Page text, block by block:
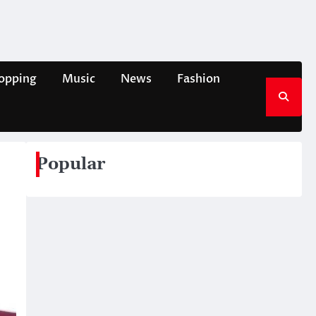
Music News Fashion
Popular